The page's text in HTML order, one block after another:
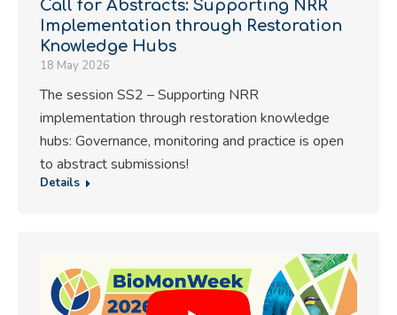
Call for Abstracts: Supporting NRR
Implementation through Restoration
Knowledge Hubs
18 May 2026
The session SS2 – Supporting NRR
implementation through restoration knowledge
hubs: Governance, monitoring and practice is open
to abstract submissions!
Details